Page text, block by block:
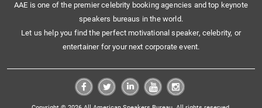
AAE is one of the premier celebrity booking agencies and top keynote
speakers bureaus in the world.
Let us help you find the perfect motivational speaker, celebrity, or
entertainer for your next corporate event.